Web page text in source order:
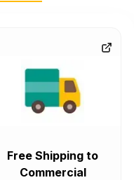
Free Shipping to
Commercial